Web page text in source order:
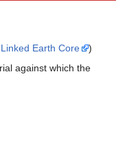
Linked Earth Core
)
against which the